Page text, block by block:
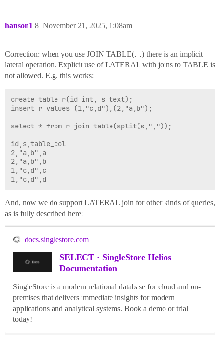
hanson1 November 21, 2025, 1:08am
8
Correction: when you use JOIN TABLE(…) there is an implicit
lateral operation. Explicit use of LATERAL with joins to TABLE is
not allowed. E.g. this works:
create table r(id int, s text);
insert r values (1,"c,d"),(2,"a,b");
select * from r join table(split(s,","));
id,s,table_col
2,"a,b",a
2,"a,b",b
1,"c,d",c
And, now we do support LATERAL join for other kinds of queries,
as is fully described here:
docs.singlestore.com
SELECT · SingleStore Helios
Documentation
SingleStore is a modern relational database for cloud and on-
premises that delivers immediate insights for modern
applications and analytical systems. Book a demo or trial
today!